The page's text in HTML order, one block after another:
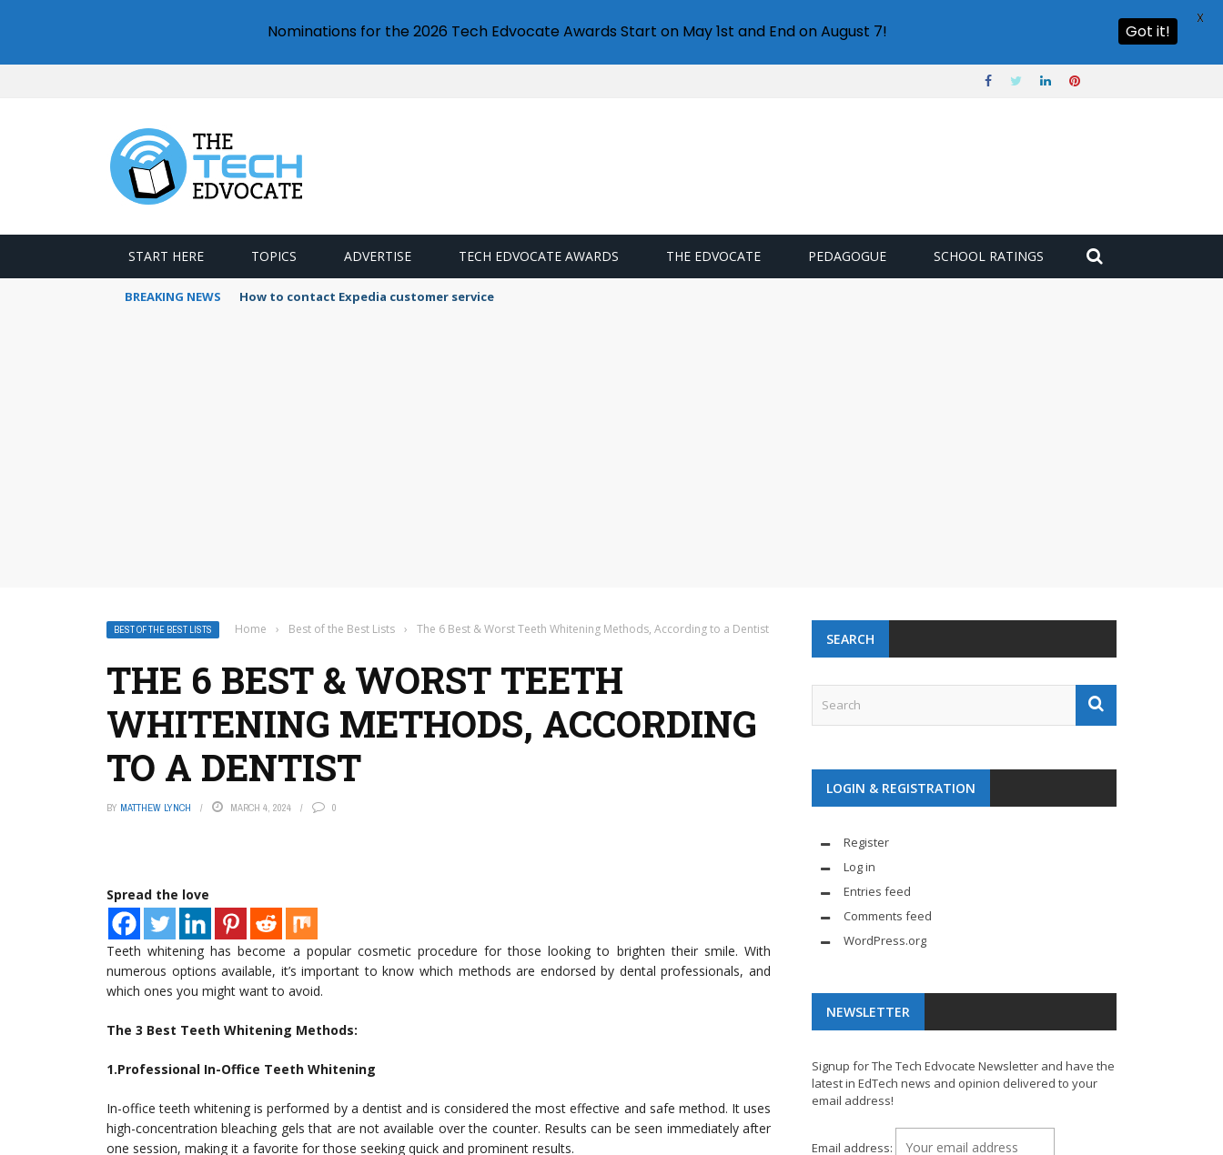
START HERE TOPICS ADVERTISE TECH EDVOCATE AWARDS THE EDVOCATE PEDAGOGUE SCHOOL RATINGS
BREAKING NEWS How to contact Expedia customer service
BEST OF THE BEST LISTS Home › Best of the Best Lists › The 6 Best & Worst Teeth Whitening Methods, According to a Dentist
THE 6 BEST & WORST TEETH
WHITENING METHODS, ACCORDING
TO A DENTIST
BY MATTHEW LYNCH MARCH 4, 2024 0
Spread the love
Teeth whitening has become a popular cosmetic procedure for those looking to brighten their smile. With
numerous options available, it’s important to know which methods are endorsed by dental professionals, and
which ones you might want to avoid.
The 3 Best Teeth Whitening Methods:
1.Professional In-Office Teeth Whitening
In-office teeth whitening is performed by a dentist and is considered the most effective and safe method. It uses
high-concentration bleaching gels that are not available over the counter. Results can be seen immediately after
one session, making it a favorite for those seeking quick and prominent results.
SEARCH
LOGIN & REGISTRATION
Register
Log in
Entries feed
Comments feed
WordPress.org
NEWSLETTER
Signup for The Tech Edvocate Newsletter and have the
latest in EdTech news and opinion delivered to your
email address!
Email address:
Nominations for the 2026 Tech Edvocate Awards Start on May 1st and End on August 7! Got it!
X